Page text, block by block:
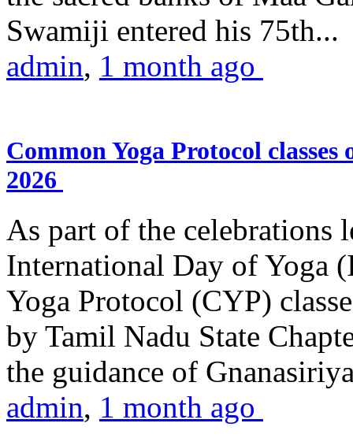
Swamiji entered his 75th...
admin, 1 month ago
Common Yoga Protocol
2026
As part of the celebrations
International Day of Yoga
Yoga Protocol (CYP)
by Tamil Nadu State
the guidance of
admin, 1 month ago